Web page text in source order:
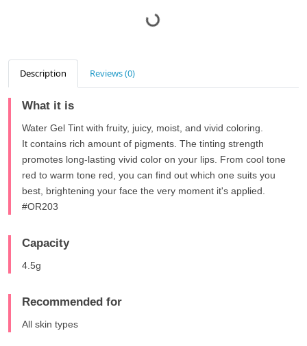
Description Reviews (0)
What it is
Water Gel Tint with fruity, juicy, moist, and vivid coloring.
It contains rich amount of pigments. The tinting strength
promotes long-lasting vivid color on your lips. From cool tone
red to warm tone red, you can find out which one suits you
best, brightening your face the very moment it's applied.
#OR203
Capacity
4.5g
Recommended for
All skin types